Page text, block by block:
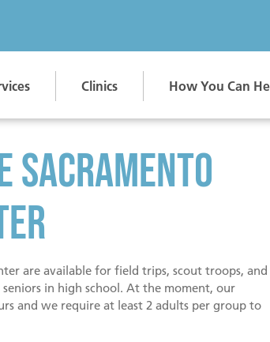
Are
Clinics How You Can
Sacramento
are available for field trips, scout troops, and
in high school. At the moment, our
and we require at least 2 adults per group to